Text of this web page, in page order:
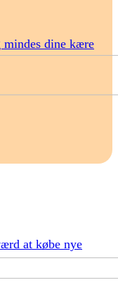
dine kære
at købe nye